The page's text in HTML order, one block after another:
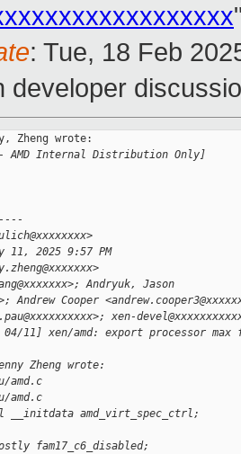
: Tue, 18 Feb
developer
Zheng wrote:
AMD Internal Distribution Only]
11, 2025 9:57 PM
Andryuk, Jason
Andrew Cooper
xen-
04/11] xen/amd: export processor max
Zheng wrote:
amd.c
amd.c
__initdata amd_virt_spec_ctrl;
fam17_c6_disabled;